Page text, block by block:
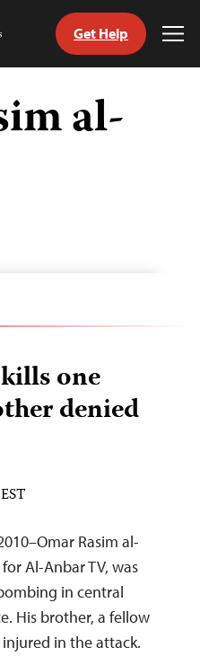
Get Help
al-
one
denied
Rasim al-
Al-Anbar TV, was
in central
His brother, a fellow
in the attack.